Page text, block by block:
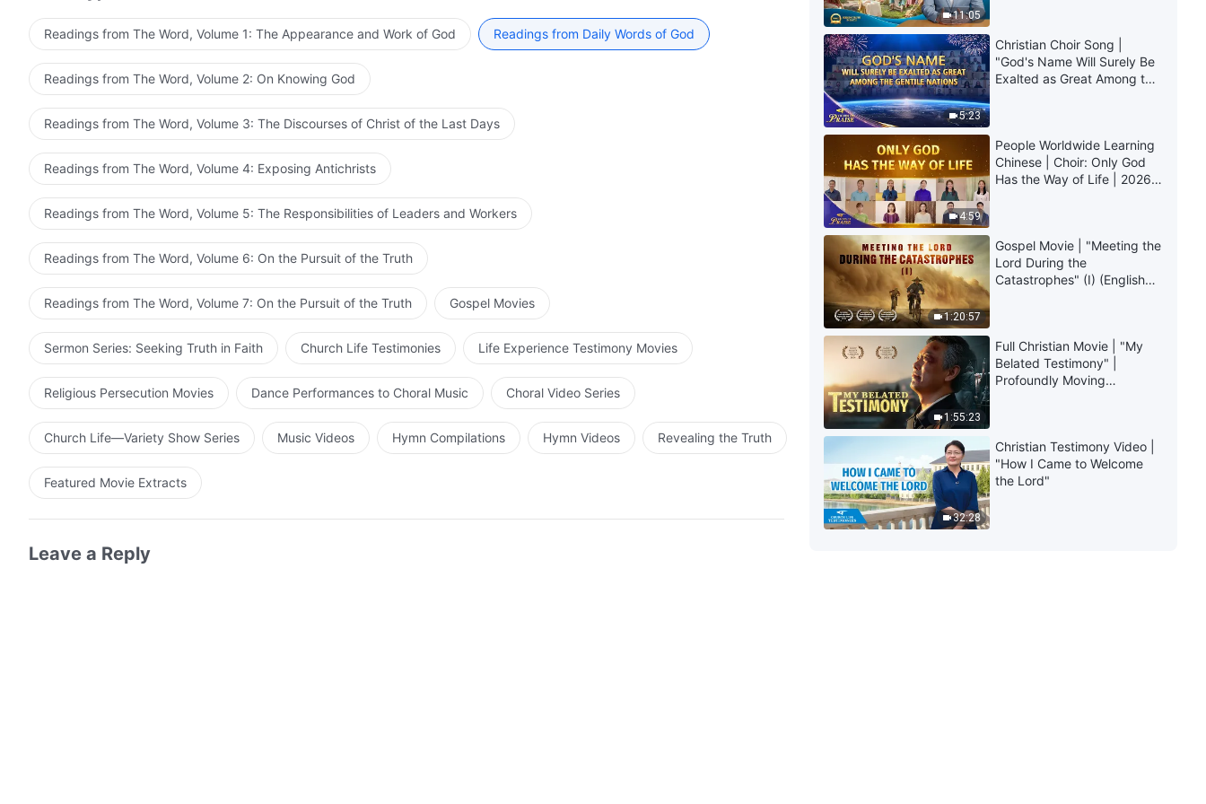
6:09
Incarnation | Excerpt 118
10:11
Daily Words of God: The
Incarnation | Excerpt 119
7:26
Daily Words of God: The
Incarnation | Excerpt 120
4:09
Daily Words of God: The
Incarnation | Excerpt 121
8:16
Daily Words of God: The
Incarnation | Excerpt 122
6:47
Daily Words of God: The
Incarnation | Excerpt 123
normal humanity to carry out work on earth; otherwise, however great the power of His divinity, its original
function cannot be put to good use. Though His humanity is of great importance, it is not His substance. His
substance is the divinity; therefore, the moment He begins to perform His ministry on earth is the moment He
begins to express the being of His divinity. His humanity is solely to sustain the normal life of His flesh so that
His divinity can carry out work as normal in the flesh; it is the divinity that directs His work entirely. When He
completes His work, He will have fulfilled His ministry. What man ought to know is the entirety of His work,
and it is through His work that He enables man to know Him. Over the course of His work, He quite fully
expresses the being of His divinity, which is not a disposition tainted by humanity, or a being tainted by
thought and human behavior. When the time comes when all His ministry has come to an end, He will have
already perfectly and fully expressed the disposition that He ought to express. His work is not instructed by
any man; the expression of His disposition is also quite free, is not controlled by the mind or processed by
thought, but is revealed naturally. This cannot be achieved by any man. Even if the surroundings are harsh or
the conditions do not permit, He is able to express His disposition at the appropriate time. One who is Christ
expresses the being of Christ, while those who are not do not have the disposition of Christ. Therefore, even if
all resist Him or have notions of Him, none can deny on the basis of man’s notions that the disposition
expressed by Christ is that of God. All those who pursue Christ with a true heart or seek God with intent will
admit that He is Christ based on the expression of His divinity. They would never deny Christ on the basis of
any aspect of Him that does not conform to man’s notions. Though man is very foolish, all know exactly what
is the will of man and what originates from God. It is merely that many people intentionally resist Christ due to
their own intents. If not for this, not a single man would have reason to deny the existence of Christ, for the
divinity expressed by Christ does indeed exist, and His work can be witnessed by the naked eye of all.
Readings from The Word, Volume 1: The Appearance and Work of God Readings from Daily Words of God
Readings from The Word, Volume 2: On Knowing God
Readings from The Word, Volume 3: The Discourses of Christ of the Last Days
Readings from The Word, Volume 4: Exposing Antichrists
Readings from The Word, Volume 5: The Responsibilities of Leaders and Workers
Readings from The Word, Volume 6: On the Pursuit of the Truth
Readings from The Word, Volume 7: On the Pursuit of the Truth Gospel Movies
Sermon Series: Seeking Truth in Faith Church Life Testimonies Life Experience Testimony Movies
Religious Persecution Movies Dance Performances to Choral Music Choral Video Series
Church Life—Variety Show Series Music Videos Hymn Compilations Hymn Videos Revealing the Truth
Featured Movie Extracts
Leave a Reply
11:05
5:23
Christian Choir Song |
"God's Name Will Surely Be
Exalted as Great Among the
4:59
People Worldwide Learning
Chinese | Choir: Only God
Has the Way of Life | 2026
1:20:57
Gospel Movie | "Meeting the
Lord During the
Catastrophes" (I) (English
1:55:23
Full Christian Movie | "My
Belated Testimony" |
Profoundly Moving
32:28
Christian Testimony Video |
"How I Came to Welcome
the Lord"